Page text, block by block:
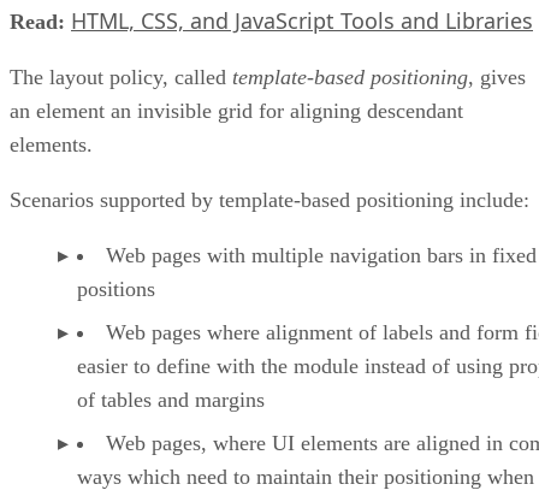
Read: HTML, CSS, and JavaScript Tools and Libraries
The layout policy, called template-based positioning, gives
an element an invisible grid for aligning descendant
elements.
Scenarios supported by template-based positioning include:
Web pages with multiple navigation bars in fixed
positions
Web pages where alignment of labels and form
easier to define with the module instead of using
of tables and margins
Web pages, where UI elements are aligned in
ways which need to maintain their positioning when